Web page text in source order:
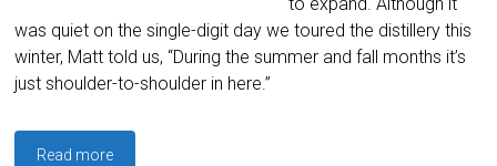
was quiet on the single-digit day we toured the distillery this
winter, Matt told us, “During the summer and fall months it’s
just shoulder-to-shoulder in here.”
Read more